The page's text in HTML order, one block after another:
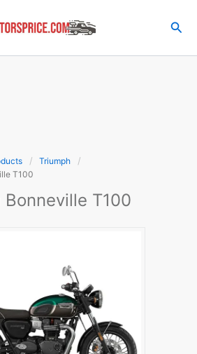
Triumph
T100
Bonneville T100